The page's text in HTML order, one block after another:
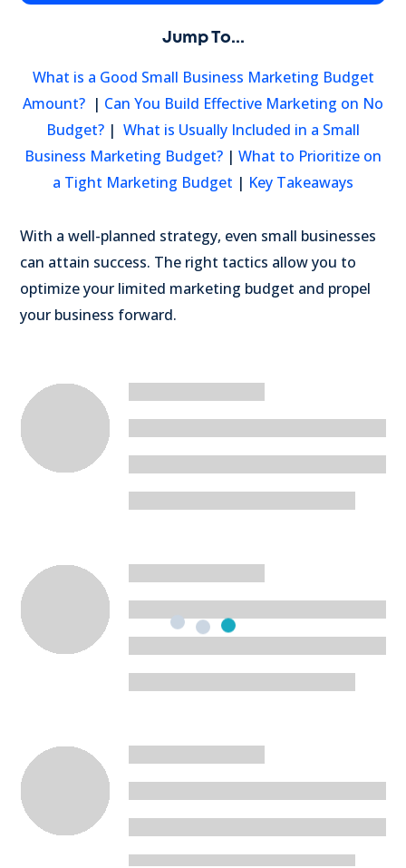
Jump To...
What is a Good Small Business Marketing Budget
Amount? | Can You Build Effective Marketing on No
Budget? | What is Usually Included in a Small
Business Marketing Budget? | What to Prioritize on
a Tight Marketing Budget | Key Takeaways
With a well-planned strategy, even small businesses
can attain success. The right tactics allow you to
optimize your limited marketing budget and propel
your business forward.